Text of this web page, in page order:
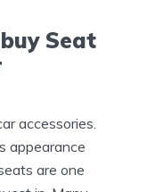
Seat
accessories.
appearance
are one